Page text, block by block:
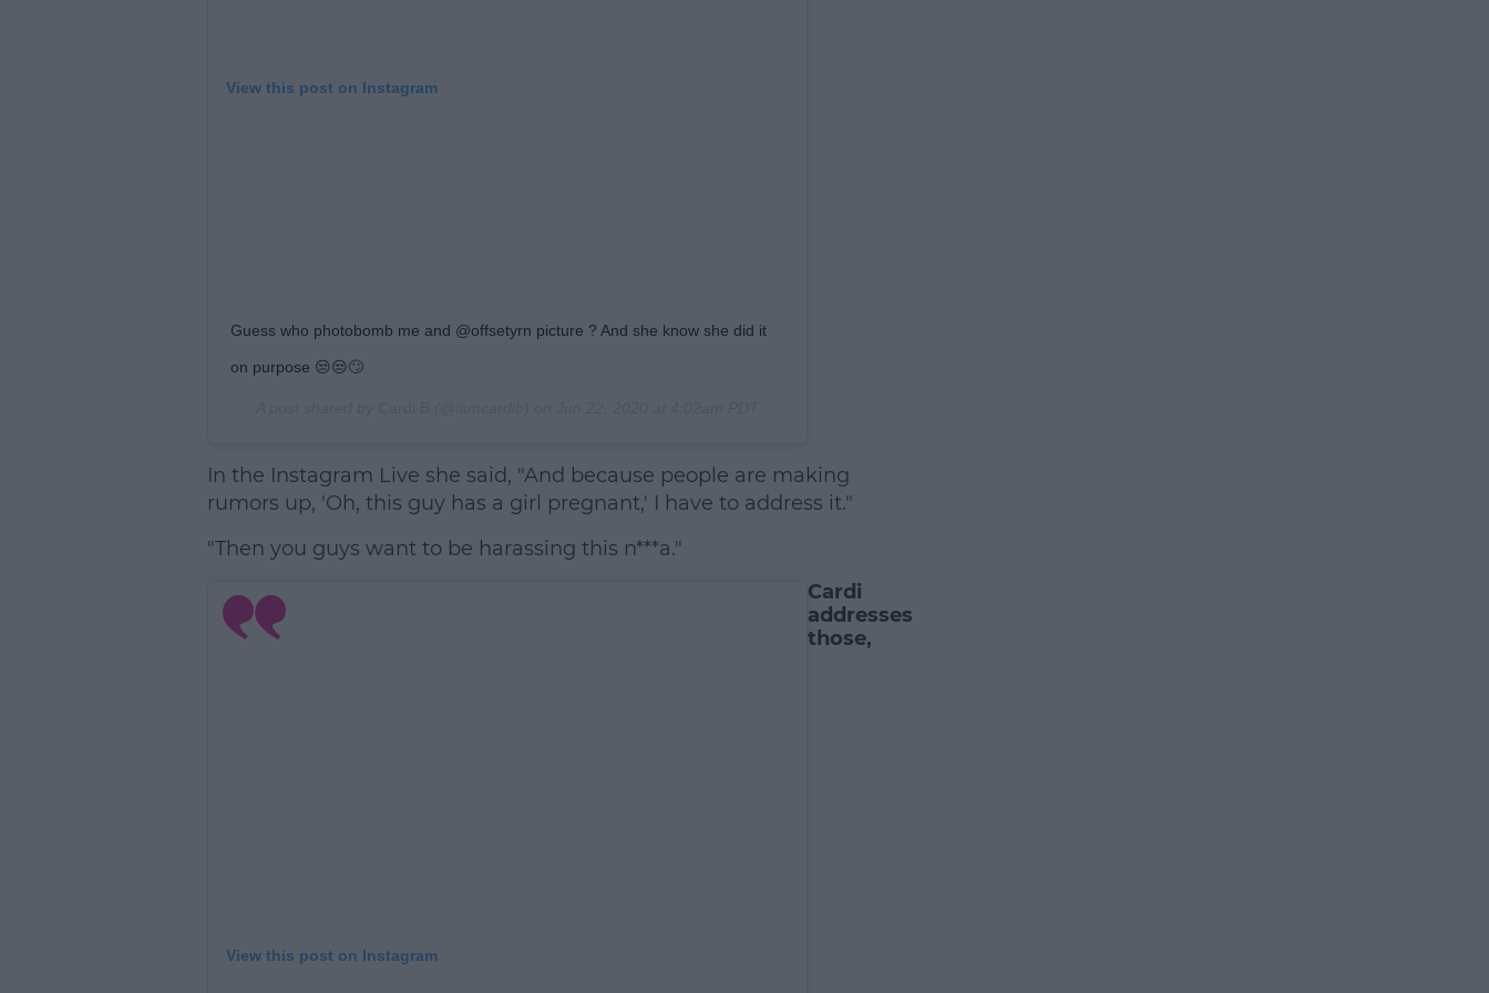
View this post on Instagram
Guess who photobomb me and @offsetyrn picture ? And she know she did it
on purpose 😒😒🙄
In the Instagram Live she said, "And because people are making
rumors up, 'Oh, this guy has a girl pregnant,' I have to address it."
"Then you guys want to be harassing this n***a."
View this post on Instagram
Cardi
addresses
those,